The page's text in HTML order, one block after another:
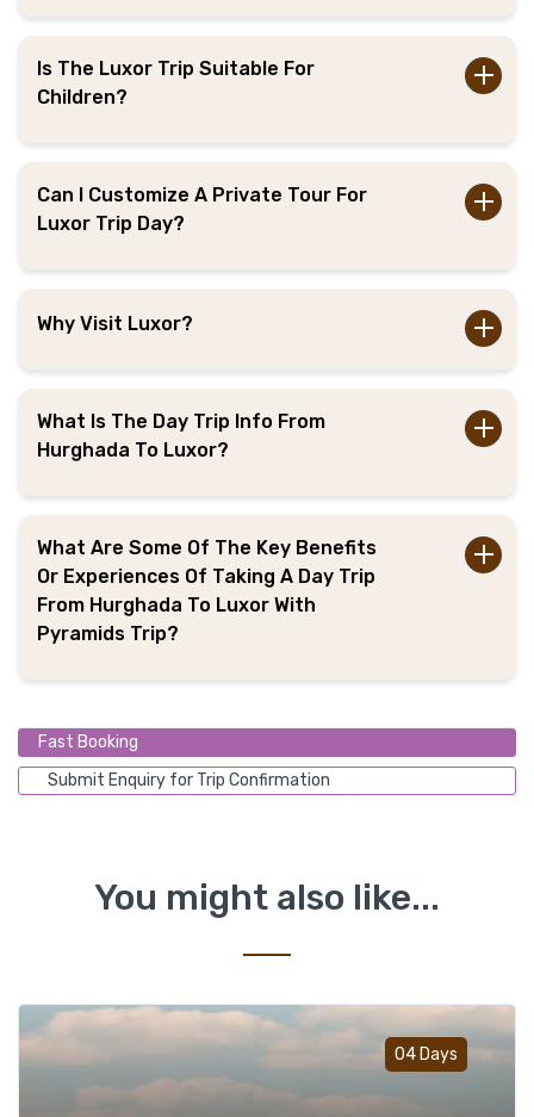
Is The Luxor Trip Suitable For
Children?
Can I Customize A Private Tour For
Luxor Trip Day?
Why Visit Luxor?
What Is The Day Trip Info From
Hurghada To Luxor?
What Are Some Of The Key Benefits
Or Experiences Of Taking A Day Trip
From Hurghada To Luxor With
Pyramids Trip?
Fast Booking
Submit Enquiry for Trip Confirmation
You might also like...
04 Days
Add